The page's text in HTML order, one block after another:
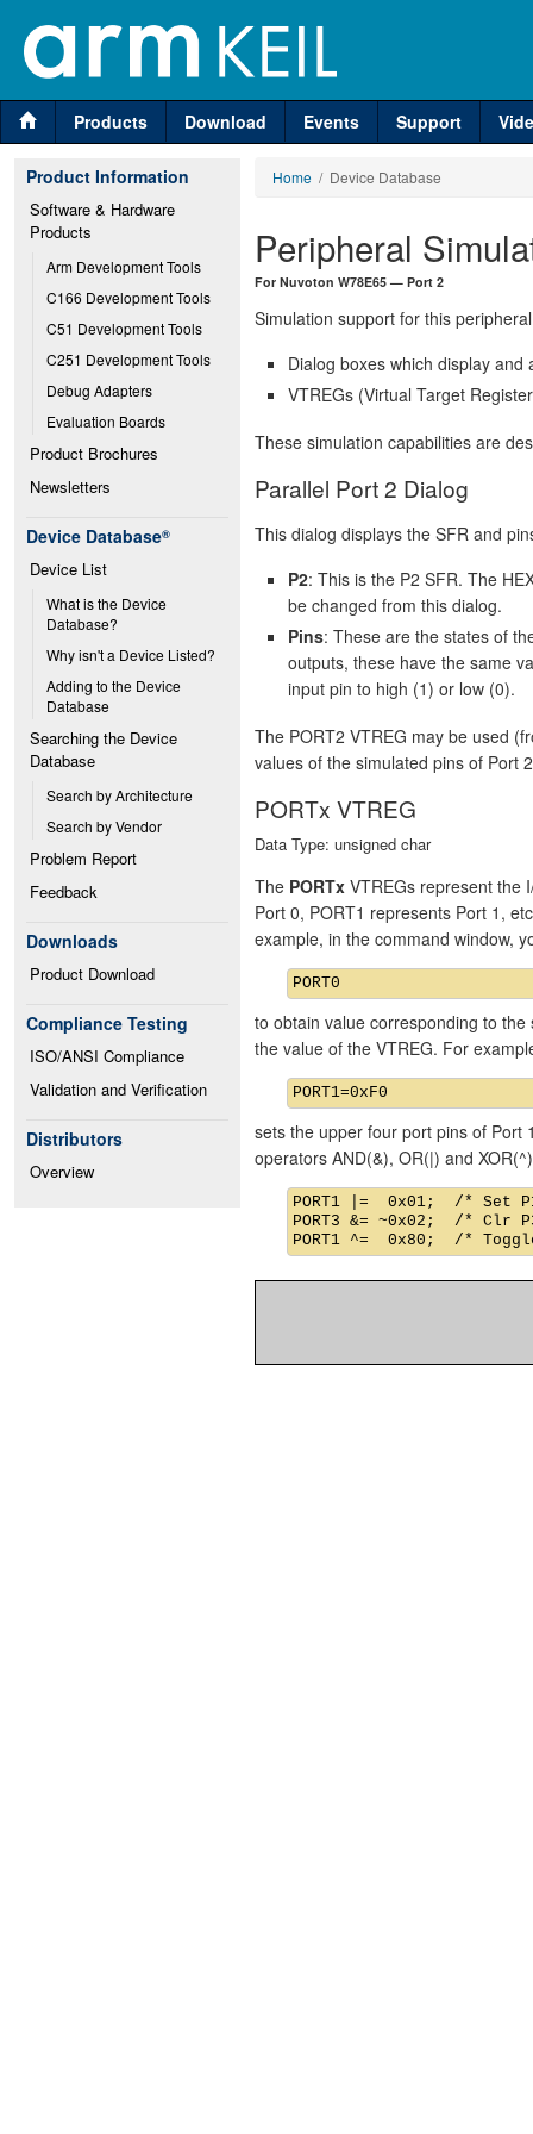
Products Download Events Support
Product Information
Software & Hardware
Products
Arm Development Tools
C166 Development Tools
C51 Development Tools
C251 Development Tools
Debug Adapters
Evaluation Boards
Product Brochures
Newsletters
Device Database®
Device List
What is the Device
Database?
Why isn't a Device Listed?
Adding to the Device
Database
Searching the Device
Database
Search by Architecture
Search by Vendor
Problem Report
Feedback
Downloads
Product Download
Compliance Testing
ISO/ANSI Compliance
Validation and Verification
Distributors
Overview
Home / Device Database
Peripheral
For Nuvoton W78E65 — Port 2
Simulation support for this
Dialog boxes which display
VTREGs (Virtual Target
These simulation capabilities are
Parallel Port 2 Dialog
This dialog displays the SFR and
P2: This is the P2 SFR. The
be changed from this dialog.
Pins: These are the states of
outputs, these have the same
input pin to high (1) or low (0).
The PORT2 VTREG may be used
values of the simulated pins of Port
PORTx VTREG
Data Type: unsigned char
The PORTx VTREGs represent the
Port 0, PORT1 represents Port 1,
example, in the command window,
to obtain value corresponding to
the value of the VTREG. For
sets the upper four port pins of Port
operators AND(&), OR(|) and
PORT1 |=  0x01;  /* Set
PORT3 &= ~0x02;  /* Clr